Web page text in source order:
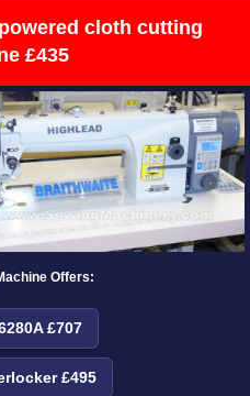
cloth cutting
£435
Offers:
£707
£495